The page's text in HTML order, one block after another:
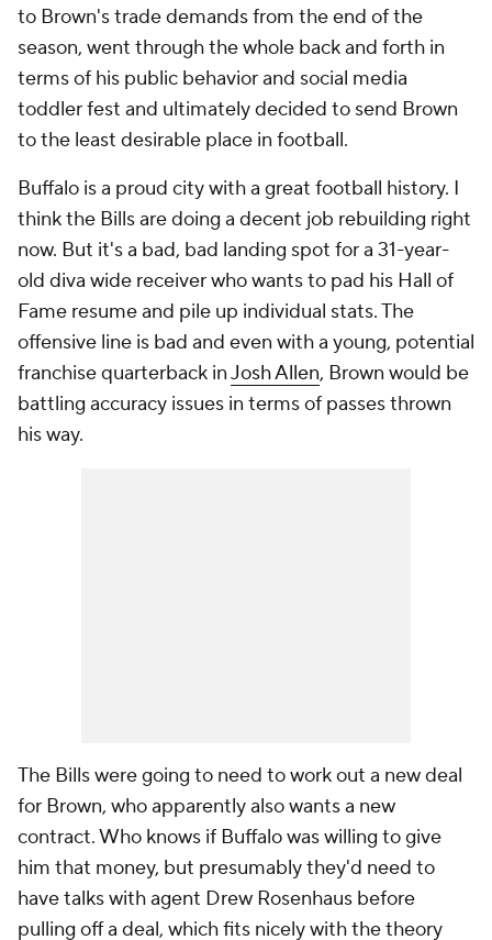
to Brown's trade demands from the end of the
season, went through the whole back and forth in
terms of his public behavior and social media
toddler fest and ultimately decided to send Brown
to the least desirable place in football.
Buffalo is a proud city with a great football history. I
think the Bills are doing a decent job rebuilding right
now. But it's a bad, bad landing spot for a 31-year-
old diva wide receiver who wants to pad his Hall of
Fame resume and pile up individual stats. The
offensive line is bad and even with a young, potential
franchise quarterback inJosh Allen, Brown would be
battling accuracy issues in terms of passes thrown
his way.
The Bills were going to need to work out a new deal
for Brown, who apparently also wants a new
contract. Who knows if Buffalo was willing to give
him that money, but presumably they'd need to
have talks with agent Drew Rosenhaus before
pulling off a deal, which fits nicely with the theory